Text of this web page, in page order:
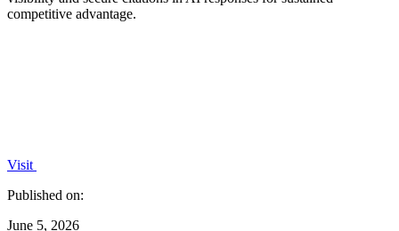
competitive advantage.
Visit
Published on:
June 5, 2026